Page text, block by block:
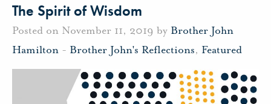
The Spirit of Wisdom
Posted on November 11, 2019 by Brother John
Hamilton - Brother John's Reflections, Featured